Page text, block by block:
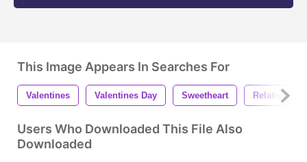
This Image Appears In Searches For
Valentines Valentines Day Sweetheart
Users Who Downloaded This File Also
Downloaded